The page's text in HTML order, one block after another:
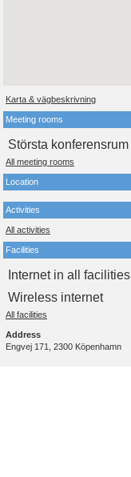
Karta & vägbeskrivning
Meeting rooms
Största konferensrum
All meeting rooms
Location
Activities
All activities
Facilities
Internet in all facilities
Wireless internet
All facilities
Address
Engvej 171, 2300 Köpenhamn